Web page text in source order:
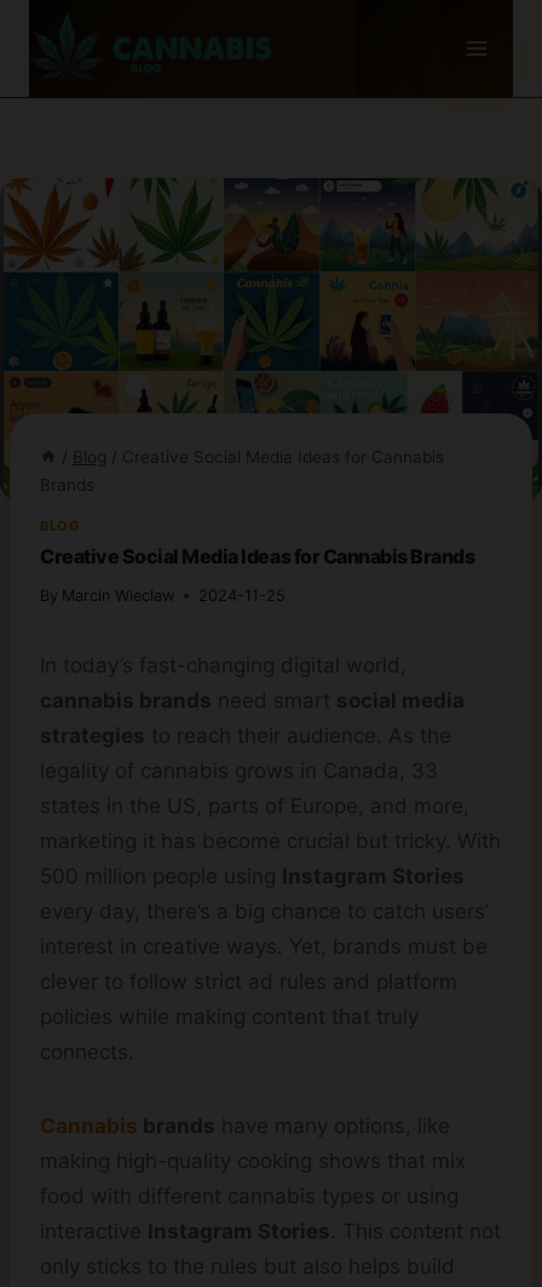
/ Blog / Creative Social Media Ideas for Cannabis
Brands
BLOG
Creative Social Media Ideas for Cannabis Brands
By Marcin Wieclaw 2024-11-25
In today’s fast-changing digital world,
cannabis brands need smart social media
strategies to reach their audience. As the
legality of cannabis grows in Canada, 33
states in the US, parts of Europe, and more,
marketing it has become crucial but tricky. With
500 million people using Instagram Stories
every day, there’s a big chance to catch users’
interest in creative ways. Yet, brands must be
clever to follow strict ad rules and platform
policies while making content that truly
connects.
Cannabis brands have many options, like
making high-quality cooking shows that mix
food with different cannabis types or using
interactive Instagram Stories. This content not
only sticks to the rules but also helps build